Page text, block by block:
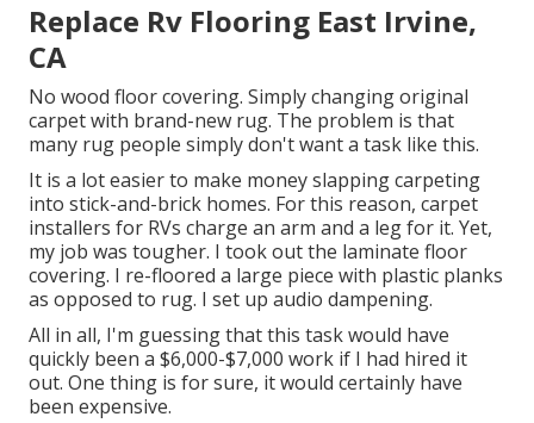
Replace Rv Flooring East Irvine,
CA
No wood floor covering. Simply changing original
carpet with brand-new rug. The problem is that
many rug people simply don't want a task like this.
It is a lot easier to make money slapping carpeting
into stick-and-brick homes. For this reason, carpet
installers for RVs charge an arm and a leg for it. Yet,
my job was tougher. I took out the laminate floor
covering. I re-floored a large piece with plastic planks
as opposed to rug. I set up audio dampening.
All in all, I'm guessing that this task would have
quickly been a $6,000-$7,000 work if I had hired it
out. One thing is for sure, it would certainly have
been expensive.